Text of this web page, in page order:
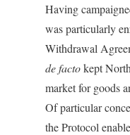
Having
was particularly
Withdrawal
de factokept
market for goods
Of particular
the Protocol